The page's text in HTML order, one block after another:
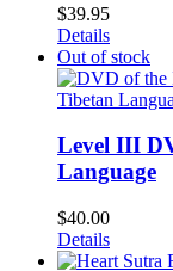
$39.95
Details
Out of stock
Level III
Language
$40.00
Details